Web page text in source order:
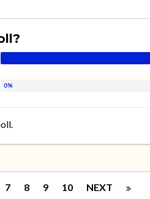
7 8 9 10 NEXT